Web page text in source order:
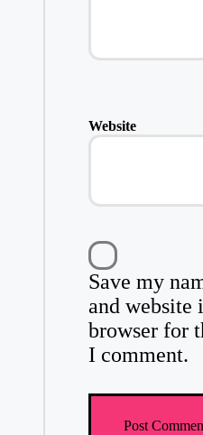
Website
Save my
and website
browser for
I comment.